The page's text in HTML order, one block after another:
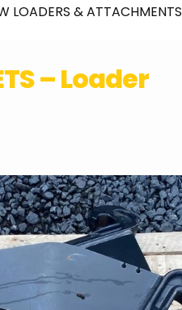
LOADERS & ATTACHMENTS
– Loader